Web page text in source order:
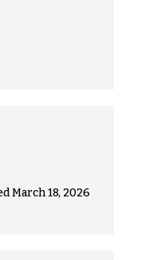
March 18, 2026